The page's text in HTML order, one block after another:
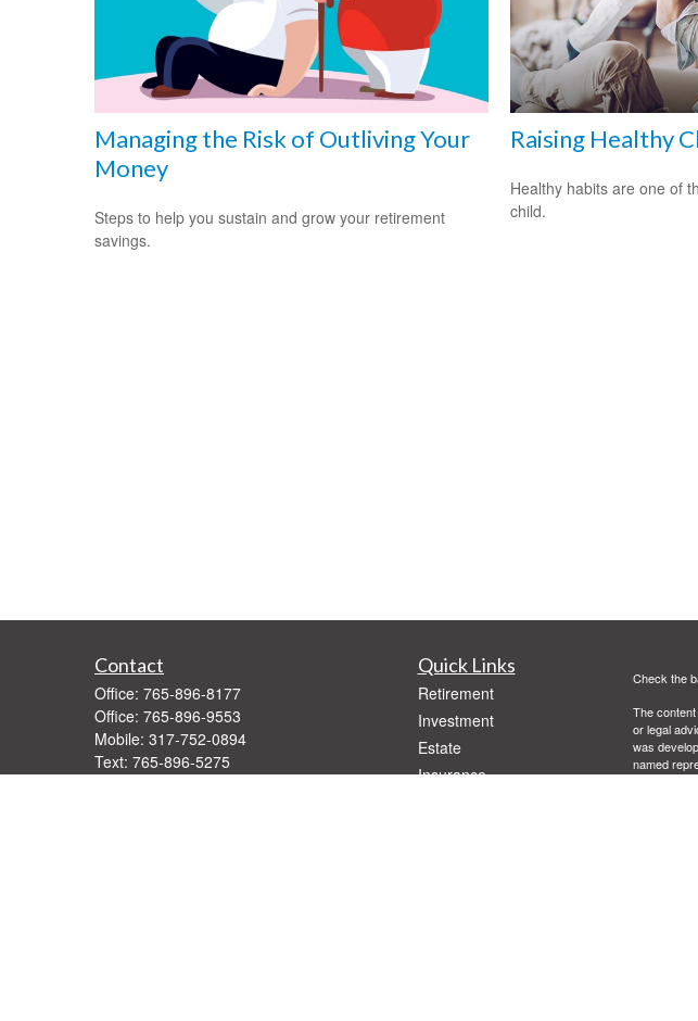
Managing the Risk of Outliving Your
Money
Steps to help you sustain and grow your retirement
savings.
Raising Healthy
Healthy habits are one of
child.
Contact
Office: 765-896-8177
Office: 765-896-9553
Mobile: 317-752-0894
Text: 765-896-5275
Quick Links
Retirement
Investment
Estate
Insurance
Check the
The
or legal
was
named